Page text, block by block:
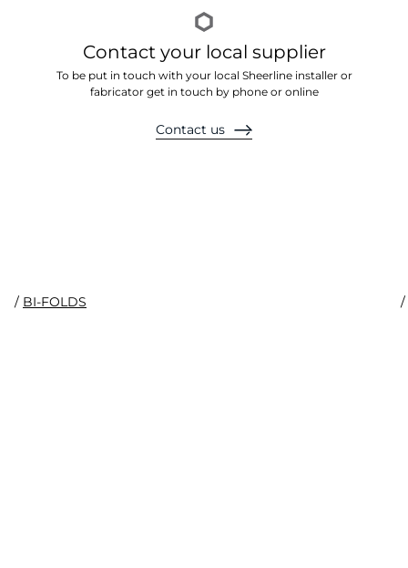
Contact your local supplier
To be put in touch with your local Sheerline installer or
fabricator get in touch by phone or online
Contact us
/ BI-FOLDS /